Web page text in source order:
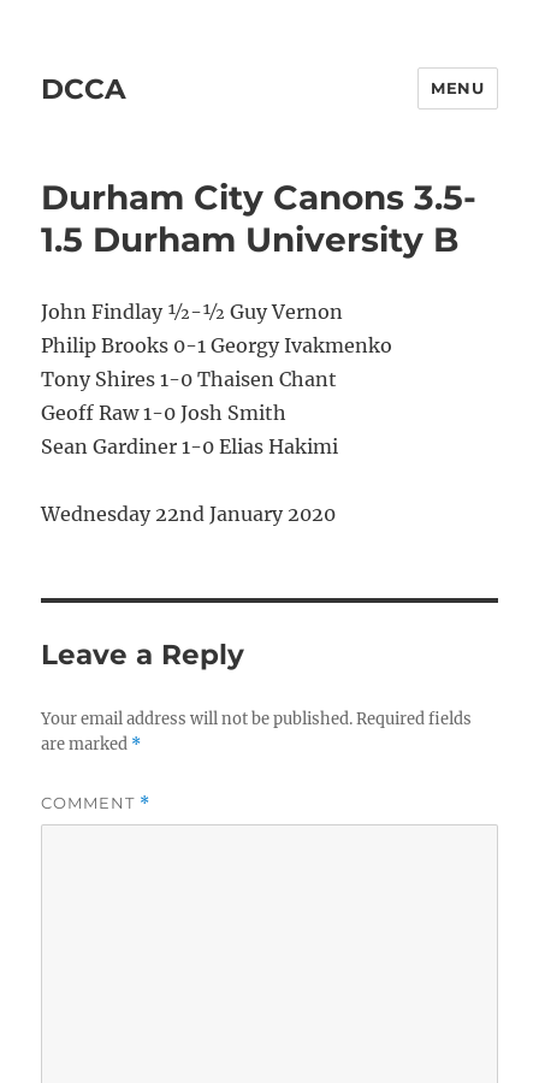
DCCA MENU
Durham City Canons 3.5-
1.5 Durham University B
John Findlay ½-½ Guy Vernon
Philip Brooks 0-1 Georgy Ivakmenko
Tony Shires 1-0 Thaisen Chant
Geoff Raw 1-0 Josh Smith
Sean Gardiner 1-0 Elias Hakimi
Wednesday 22nd January 2020
Leave a Reply
Your email address will not be published. Required fields
are marked *
COMMENT *